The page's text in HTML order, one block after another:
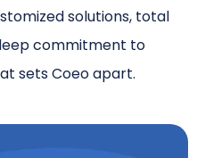
solutions, total
commitment to
sets Coeo apart.